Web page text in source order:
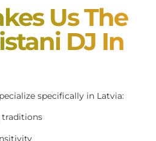
Us The
DJ In
specifically in Latvia:
traditions